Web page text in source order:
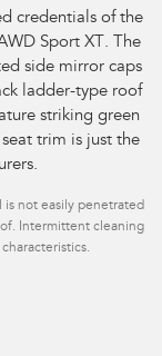
credentials of the
Sport XT. The
side mirror caps
ladder-type roof
striking green
trim is just the
not easily penetrated
Intermittent cleaning